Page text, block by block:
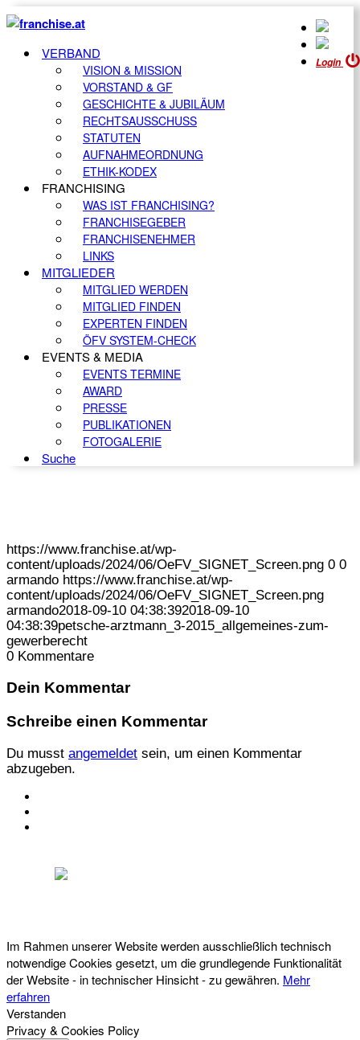
Login
VERBAND
VISION & MISSION
VORSTAND & GF
GESCHICHTE & JUBILÄUM
RECHTSAUSSCHUSS
STATUTEN
AUFNAHMEORDNUNG
ETHIK-KODEX
FRANCHISING
WAS IST FRANCHISING?
FRANCHISEGEBER
FRANCHISENEHMER
LINKS
MITGLIEDER
MITGLIED WERDEN
MITGLIED FINDEN
EXPERTEN FINDEN
ÖFV SYSTEM-CHECK
EVENTS & MEDIA
EVENTS TERMINE
AWARD
PRESSE
PUBLIKATIONEN
FOTOGALERIE
Suche
https://www.franchise.at/wp-
content/uploads/2024/06/OeFV_SIGNET_Screen.png 0 0
armando https://www.franchise.at/wp-
content/uploads/2024/06/OeFV_SIGNET_Screen.png
armando2018-09-10 04:38:392018-09-10
04:38:39petsche-arztmann_3-2015_allgemeines-zum-
gewerberecht
0 Kommentare
Dein Kommentar
Schreibe einen Kommentar
Du musst angemeldet sein, um einen Kommentar
abzugeben.
Im Rahmen unserer Website werden ausschließlich technisch
notwendige Cookies gesetzt, um die grundlegende Funktionalität
der Website - in technischer Hinsicht - zu gewähren. Mehr
erfahren
Verstanden
Privacy & Cookies Policy